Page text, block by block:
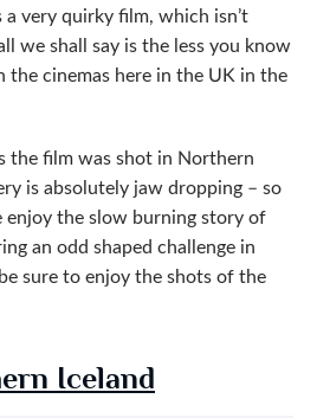
a very quirky film, which isn’t
we shall say is the less you know
the cinemas here in the UK in the
the film was shot in Northern
is absolutely jaw dropping – so
enjoy the slow burning story of
an odd shaped challenge in
sure to enjoy the shots of the
Iceland